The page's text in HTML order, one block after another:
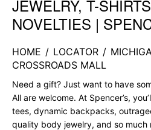
Skip link
JEWELRY, T-
NOVELTIES |
HOME / LOCATOR /
CROSSROADS MALL
Need a gift? Just want to have
All are welcome. At Spencer’s,
tees, dynamic backpacks,
quality body jewelry, and so